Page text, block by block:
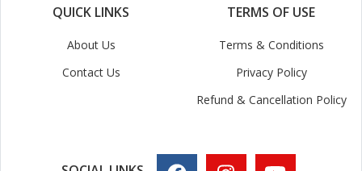
QUICK LINKS
About Us
Contact Us
TERMS OF USE
Terms & Conditions
Privacy Policy
Refund & Cancellation Policy